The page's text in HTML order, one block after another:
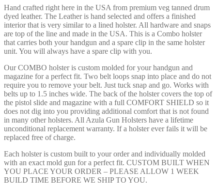
Hand crafted right here in the USA from premium veg tanned drum
dyed leather. The Leather is hand selected and offers a finished
interior that is very similar to a lined holster. All hardware and snaps
are top of the line and made in the USA. This is a Combo holster
that carries both your handgun and a spare clip in the same holster
unit. You will always have a spare clip with you.
Our COMBO holster is custom molded for your handgun and
magazine for a perfect fit. Two belt loops snap into place and do not
require you to remove your belt. Just tuck snap and go. Works with
belts up to 1.5 inches wide. The back of the holster covers the top of
the pistol slide and magazine with a full COMFORT SHIELD so it
does not dig into you providing additional comfort that is not found
in many other holsters. All Azula Gun Holsters have a lifetime
unconditional replacement warranty. If a holster ever fails it will be
replaced free of charge.
Each holster is custom built to your order and individually molded
with an exact mold gun for a perfect fit. CUSTOM BUILT WHEN
YOU PLACE YOUR ORDER – PLEASE ALLOW 1 WEEK
BUILD TIME BEFORE WE SHIP TO YOU.